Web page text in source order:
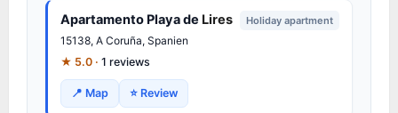
Apartamento Playa de Lires Holiday apartment
15138, A Coruña, Spanien
★ 5.0 · 1 reviews
📍 Map ⭐ Review